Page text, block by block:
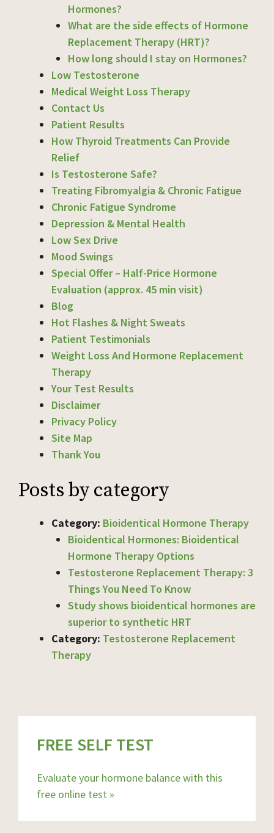
Hormones?
What are the side effects of Hormone
Replacement Therapy (HRT)?
How long should I stay on Hormones?
Low Testosterone
Medical Weight Loss Therapy
Contact Us
Patient Results
How Thyroid Treatments Can Provide
Relief
Is Testosterone Safe?
Treating Fibromyalgia & Chronic Fatigue
Chronic Fatigue Syndrome
Depression & Mental Health
Low Sex Drive
Mood Swings
Special Offer – Half-Price Hormone
Evaluation (approx. 45 min visit)
Blog
Hot Flashes & Night Sweats
Patient Testimonials
Weight Loss And Hormone Replacement
Therapy
Your Test Results
Disclaimer
Privacy Policy
Site Map
Thank You
Posts by category
Category: Bioidentical Hormone Therapy
Bioidentical Hormones: Bioidentical
Hormone Therapy Options
Testosterone Replacement Therapy: 3
Things You Need To Know
Study shows bioidentical hormones are
superior to synthetic HRT
Category: Testosterone Replacement
Therapy
FREE SELF TEST
Evaluate your hormone balance with this
free online test »